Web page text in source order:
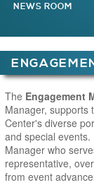
NEWS ROOM
The Engagement
Manager, supports
Center's diverse
and special
Manager who
representative,
from event